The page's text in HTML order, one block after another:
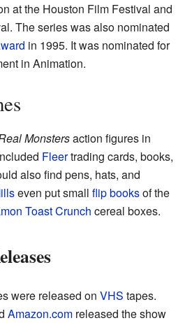
at the Houston Film Festival and
The series was also nominated
in 1995. It was nominated for
in Animation.
Monstersaction figures in
Fleertrading cards, books,
also find pens, hats, and
even put small flip booksof the
Toast Crunch cereal boxes.
were released on VHS tapes.
Amazon.com released the show